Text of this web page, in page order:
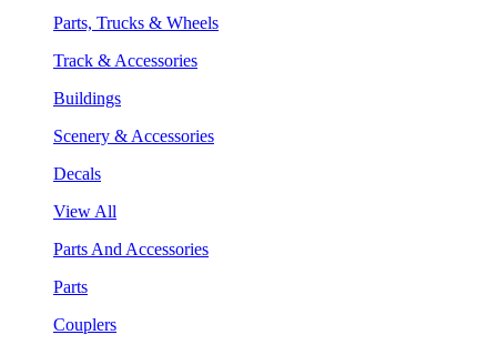
Parts, Trucks & Wheels
Track & Accessories
Buildings
Scenery & Accessories
Decals
View All
Parts And Accessories
Parts
Couplers